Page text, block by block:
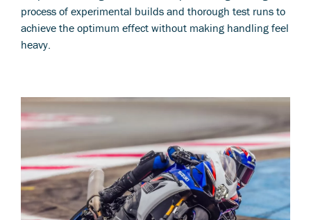
process of experimental builds and thorough test runs to
achieve the optimum effect without making handling feel
heavy.